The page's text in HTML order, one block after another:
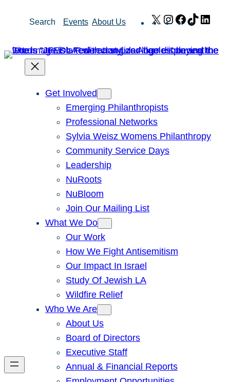
Search Events About Us X Instagram
Facebook
TikTok
Get Involved
Emerging Philanthropists
Professional Networks
Sylvia Weisz Womens Philanthropy
Community Service Days
Leadership
NuRoots
NuBloom
Join Our Mailing List
What We Do
Our Work
How We Fight Antisemitism
Our Impact In Israel
Study Of Jewish LA
Wildfire Relief
Who We Are
About Us
Board of Directors
Executive Staff
Annual & Financial Reports